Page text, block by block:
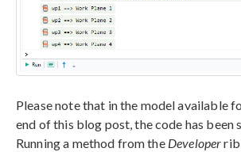
Please note that in the model available
end of this blog post, the code has been
Running a method from the Developer